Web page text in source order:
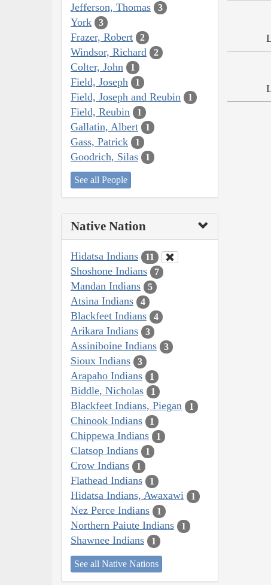
Jefferson, Thomas 3
York 3
Frazer, Robert 2
Windsor, Richard 2
Colter, John 1
Field, Joseph 1
Field, Joseph and Reubin 1
Field, Reubin 1
Gallatin, Albert 1
Gass, Patrick 1
Goodrich, Silas 1
See all People
Native Nation
Hidatsa Indians 11
Shoshone Indians 7
Mandan Indians 5
Atsina Indians 4
Blackfeet Indians 4
Arikara Indians 3
Assiniboine Indians 3
Sioux Indians 3
Arapaho Indians 1
Biddle, Nicholas 1
Blackfeet Indians, Piegan 1
Chinook Indians 1
Chippewa Indians 1
Clatsop Indians 1
Crow Indians 1
Flathead Indians 1
Hidatsa Indians, Awaxawi 1
Nez Perce Indians 1
Northern Paiute Indians 1
Shawnee Indians 1
See all Native Nations